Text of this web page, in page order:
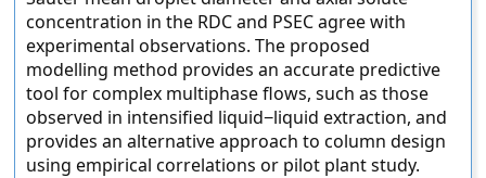
concentration in the RDC and PSEC agree with
experimental observations. The proposed
modelling method provides an accurate predictive
tool for complex multiphase flows, such as those
observed in intensified liquid−liquid extraction, and
provides an alternative approach to column design
using empirical correlations or pilot plant study.